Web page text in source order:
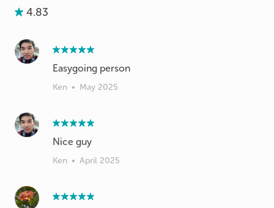
4.83
Easygoing person
Ken • May 2025
Nice guy
Ken • April 2025